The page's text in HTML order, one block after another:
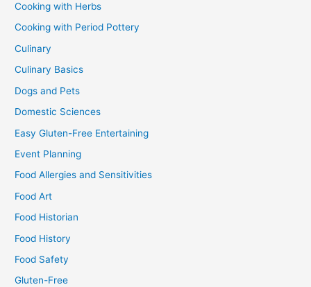
Cooking with Herbs
Cooking with Period Pottery
Culinary
Culinary Basics
Dogs and Pets
Domestic Sciences
Easy Gluten-Free Entertaining
Event Planning
Food Allergies and Sensitivities
Food Art
Food Historian
Food History
Food Safety
Gluten-Free